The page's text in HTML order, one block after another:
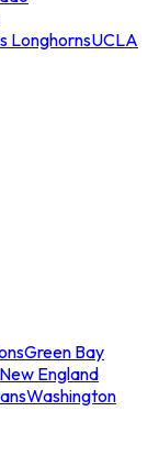
LonghornsUCLA
Green Bay
New England
Washington